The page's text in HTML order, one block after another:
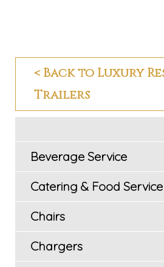
< Back to Luxury
Trailers
Beverage Service
Catering & Food Service
Chairs
Chargers